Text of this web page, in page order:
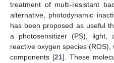
treatment of multi-resistant
alternative, photodynamic
has been proposed as useful
a photosensitizer (PS), light,
reactive oxygen species
components [21]. These